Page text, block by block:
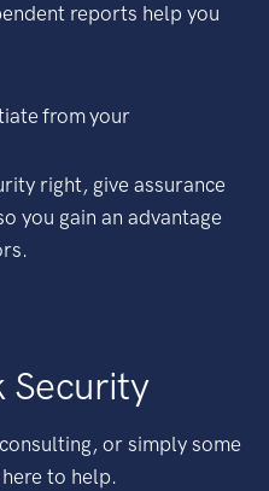
reports help you
from your
right, give assurance
you gain an advantage
Security
or simply some
to help.